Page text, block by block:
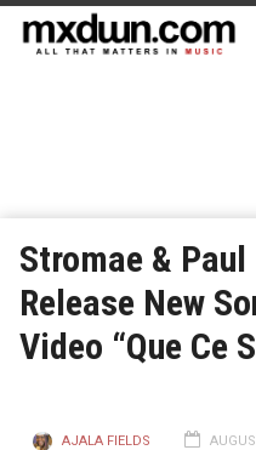
Stromae &
Release New
Video “Que Ce
AJALA FIELDS